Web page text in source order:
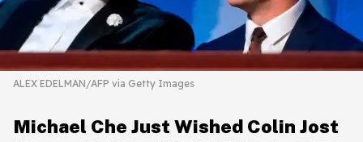
ALEX EDELMAN/AFP via Getty Images
Michael Che Just Wished Colin Jost